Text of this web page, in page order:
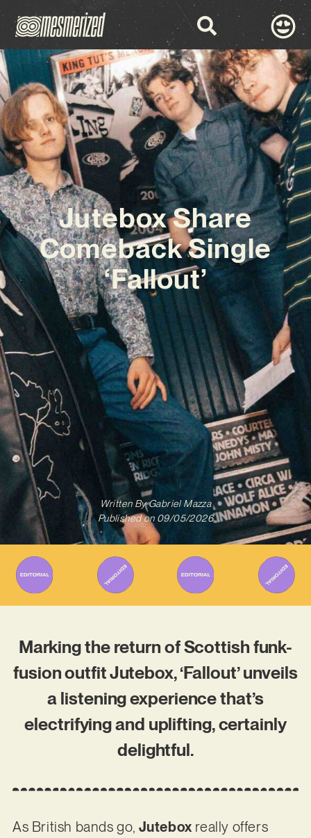
Jutebox Share
Comeback Single
‘Fallout’
Written ByGabriel Mazza
Published on 09/05/2026
Marking the return of Scottish funk-
fusion outfit Jutebox, ‘Fallout’ unveils
a listening experience that’s
electrifying and uplifting, certainly
delightful.
As British bands go, Jutebox really offers